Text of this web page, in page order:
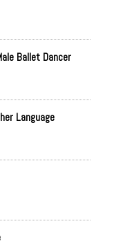
Ballet Dancer
Language